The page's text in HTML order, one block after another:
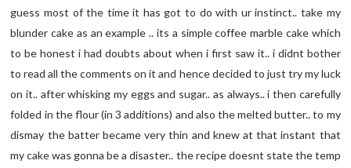
guess most of the time it has got to do with ur instinct.. take my
blunder cake as an example .. its a simple coffee marble cake which
to be honest i had doubts about when i first saw it.. i didnt bother
to read all the comments on it and hence decided to just try my luck
on it.. after whisking my eggs and sugar.. as always.. i then carefully
folded in the flour (in 3 additions) and also the melted butter.. to my
dismay the batter became very thin and knew at that instant that
my cake was gonna be a disaster.. the recipe doesnt state the temp